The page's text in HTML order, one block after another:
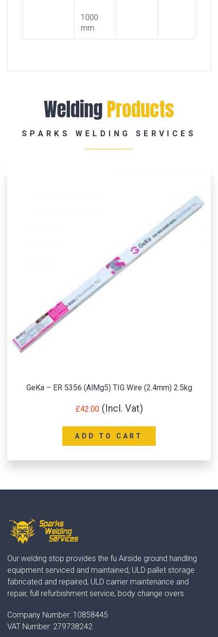
1000
mm
WeldingProducts
SPARKS WELDING SERVICES
GeKa – ER 5356 (AlMg5) TIG Wire (2.4mm) 2.5kg
£42.00
ADD TO CART
Our welding stop provides the fu Airside ground handling
equipment serviced and maintained, ULD pallet storage
fabricated and repaired, ULD carrier maintenance and
repair, full refurbishment service, body change overs
Company Number: 10858445
VAT Number: 279738242